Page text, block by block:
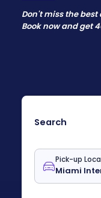
Don't miss the
Book now and get
Search
Pick-up